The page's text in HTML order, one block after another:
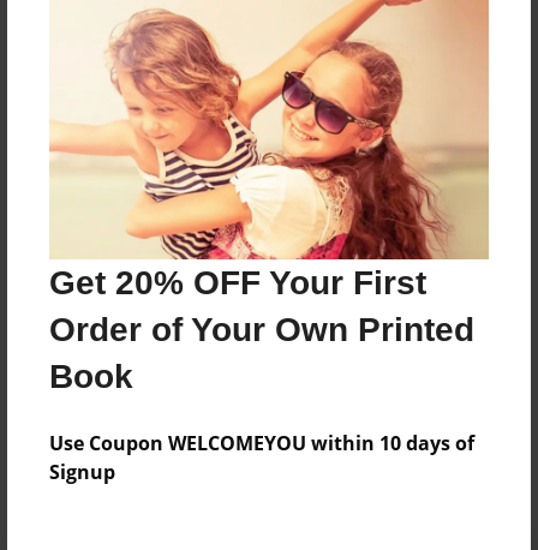
Get 20% OFF Your First
Order of Your Own Printed
Book
Use Coupon WELCOMEYOU within 10 days of
Signup
Preview Limit
24 pages
About Author
Darron Jones
Joined: Oct-25-2020
Messages from the Author
No author messages are available for this book.